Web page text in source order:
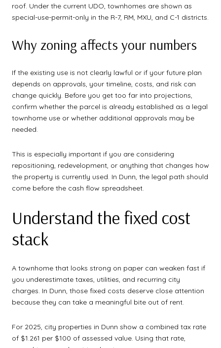
roof. Under the current UDO, townhomes are shown as
special-use-permit-only in the R-7, RM, MXU, and C-1 districts.
Why zoning affects your numbers
If the existing use is not clearly lawful or if your future plan
depends on approvals, your timeline, costs, and risk can
change quickly. Before you get too far into projections,
confirm whether the parcel is already established as a legal
townhome use or whether additional approvals may be
needed.
This is especially important if you are considering
repositioning, redevelopment, or anything that changes how
the property is currently used. In Dunn, the legal path should
come before the cash flow spreadsheet.
Understand the fixed cost
stack
A townhome that looks strong on paper can weaken fast if
you underestimate taxes, utilities, and recurring city
charges. In Dunn, those fixed costs deserve close attention
because they can take a meaningful bite out of rent.
For 2025, city properties in Dunn show a combined tax rate
of $1.261 per $100 of assessed value. Using that rate,